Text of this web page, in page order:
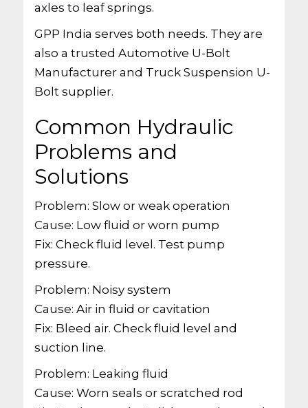
axles to leaf springs.
GPP India serves both needs. They are
also a trusted Automotive U-Bolt
Manufacturer and Truck Suspension U-
Bolt supplier.
Common Hydraulic
Problems and
Solutions
Problem: Slow or weak operation
Cause: Low fluid or worn pump
Fix: Check fluid level. Test pump
pressure.
Problem: Noisy system
Cause: Air in fluid or cavitation
Fix: Bleed air. Check fluid level and
suction line.
Problem: Leaking fluid
Cause: Worn seals or scratched rod